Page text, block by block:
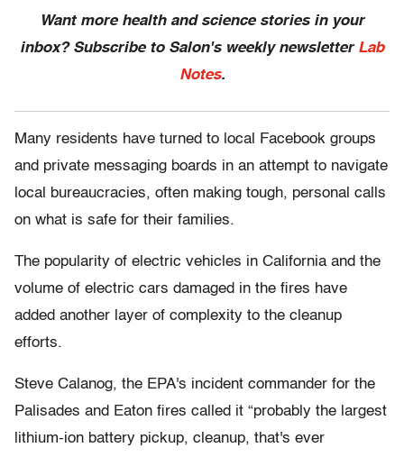
Want more health and science stories in your
inbox? Subscribe to Salon's weekly newsletter Lab
Notes.
Many residents have turned to local Facebook groups
and private messaging boards in an attempt to navigate
local bureaucracies, often making tough, personal calls
on what is safe for their families.
The popularity of electric vehicles in California and the
volume of electric cars damaged in the fires have
added another layer of complexity to the cleanup
efforts.
Steve Calanog, the EPA's incident commander for the
Palisades and Eaton fires called it “probably the largest
lithium-ion battery pickup, cleanup, that's ever